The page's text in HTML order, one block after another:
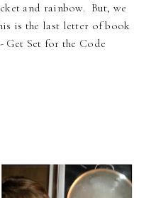
and rainbow. But, we
is the last letter of book
Set for the Code